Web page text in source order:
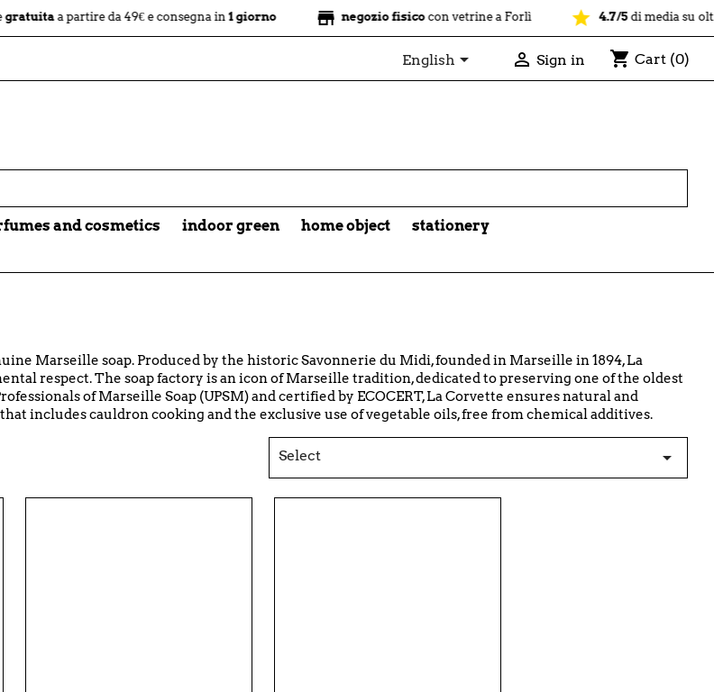
a partire da 49€ e consegna in1 giorno store negozio fisicocon vetrine a Forlì star di media su oltre 1100
English  Sign in shopping_cart Cart (0)
and cosmetics indoor green home object
stationery
Marseille soap. Produced by the historic Savonnerie du Midi, founded in Marseille in 1894, La
respect. The soap factory is an icon of Marseille tradition, dedicated to preserving one of the oldest
of Marseille Soap (UPSM) and certified by ECOCERT, La Corvette ensures natural and
includes cauldron cooking and the exclusive use of vegetable oils, free from chemical additives.
Select 